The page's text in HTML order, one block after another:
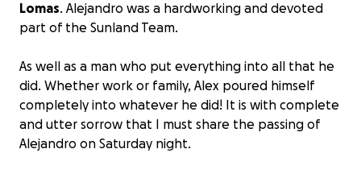
Lomas. Alejandro was a hardworking and devoted
part of the Sunland Team.
As well as a man who put everything into all that he
did. Whether work or family, Alex poured himself
completely into whatever he did! It is with complete
and utter sorrow that I must share the passing of
Alejandro on Saturday night.